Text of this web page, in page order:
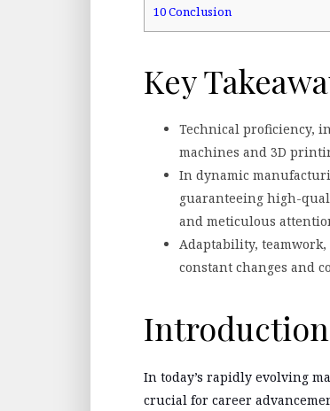
10Conclusion
Key
Technical proficiency,
machines and 3D
In dynamic
guaranteeing high-
and meticulous
Adaptability,
constant changes and
Introduction
In today’s rapidly evolving
crucial for career